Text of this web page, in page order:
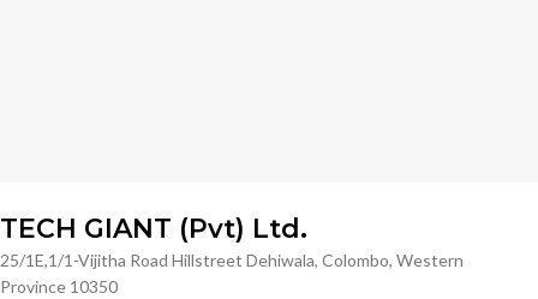
TECH GIANT (Pvt) Ltd.
25/1E,1/1-Vijitha Road Hillstreet Dehiwala, Colombo, Western
Province 10350